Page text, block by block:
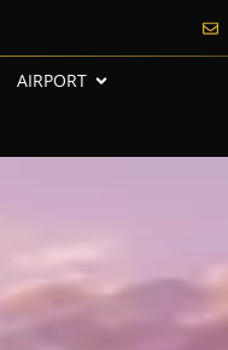
AIRPORT